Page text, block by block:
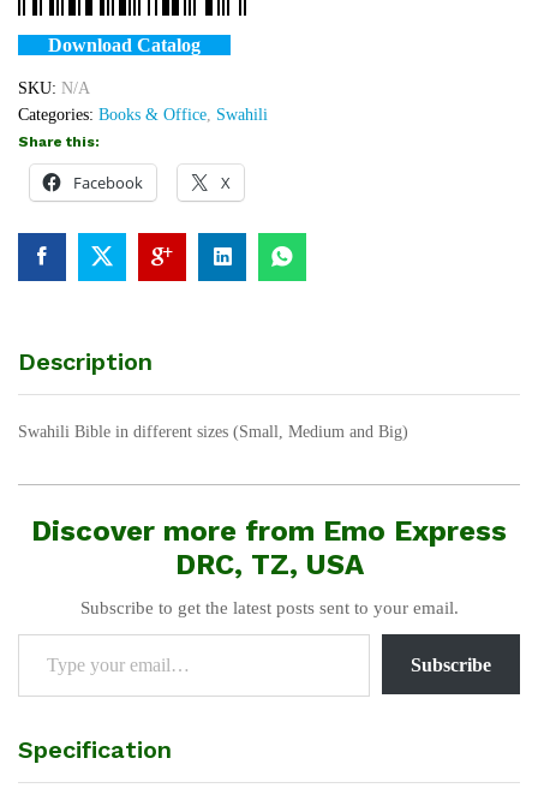
Download Catalog
SKU: N/A
Categories: Books & Office Swahili
Share this:
Facebook X
Description
Swahili Bible in different sizes (Small, Medium and Big)
Discover more from Emo Express
DRC, TZ, USA
Subscribe to get the latest posts sent to your email.
Type your email…
Subscribe
Specification